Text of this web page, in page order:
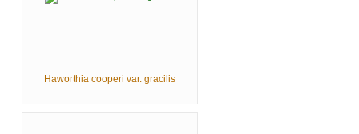
Haworthia cooperi var. gracilis